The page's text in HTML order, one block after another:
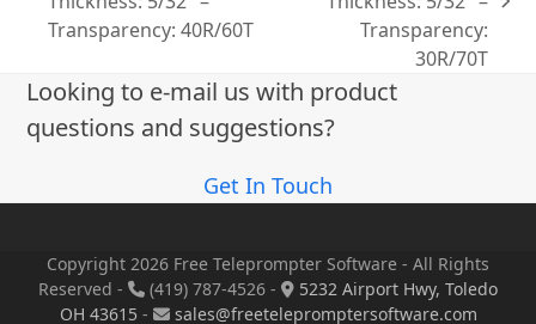
post:
Transparency: 40R/60T
Transparency:
30R/70T
Looking to e-mail us with product
questions and suggestions?
Get In Touch
Copyright 2026 Free Teleprompter Software - All Rights
Reserved -
(419) 787-4526 -
5232 Airport Hwy, Toledo
OH 43615 - sales@freetelepromptersoftware.com